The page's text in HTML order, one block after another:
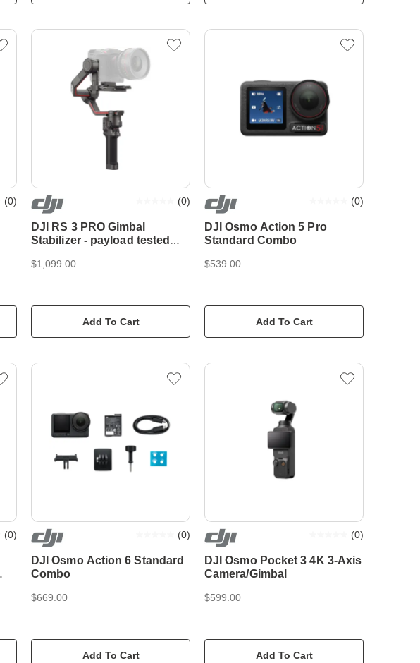
(0)
DJI RS 3 PRO Gimbal
Stabilizer - payload tested
(0)
$1,099.00
Add To Cart
DJI Osmo Action 5 Pro
Standard Combo
(0)
$539.00
Add To Cart
(0)
DJI Osmo Action 6 Standard
Combo
(0)
$669.00
Add To Cart
DJI Osmo Pocket 3 4K 3-Axis
Camera/Gimbal
(0)
$599.00
Add To Cart